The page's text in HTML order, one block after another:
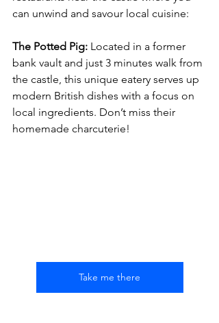
can unwind and savour local cuisine:
The Potted Pig: Located in a former
bank vault and just 3 minutes walk from
the castle, this unique eatery serves up
modern British dishes with a focus on
local ingredients. Don’t miss their
homemade charcuterie!
Take me there